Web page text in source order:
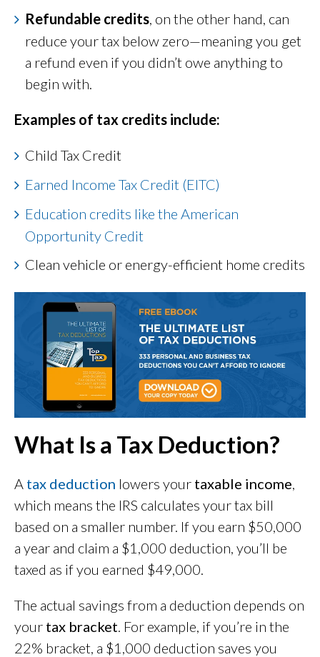
Refundable credits, on the other hand, can
reduce your tax below zero—meaning you get
a refund even if you didn’t owe anything to
begin with.
Examples of tax credits include:
Child Tax Credit
Earned Income Tax Credit (EITC)
Education credits like the American
Opportunity Credit
Clean vehicle or energy-efficient home credits
What Is a Tax Deduction?
A tax deduction lowers your taxable income,
which means the IRS calculates your tax bill
based on a smaller number. If you earn $50,000
a year and claim a $1,000 deduction, you’ll be
taxed as if you earned $49,000.
The actual savings from a deduction depends on
your tax bracket. For example, if you’re in the
22% bracket, a $1,000 deduction saves you